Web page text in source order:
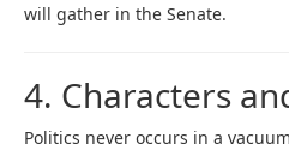
will gather in the Senate.
4. Characters
Politics never occurs in a